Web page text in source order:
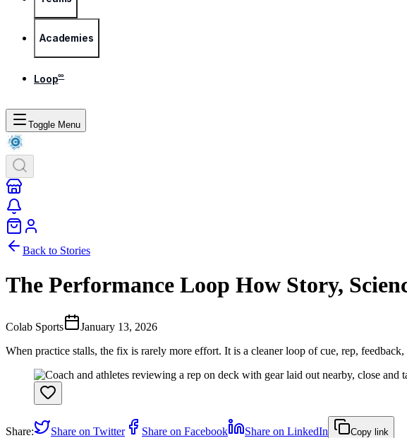
Academies
Loop∞
Toggle Menu
Back to Stories
The Performance Loop How Story,
Colab Sports
January 13, 2026
When practice stalls, the fix is rarely more effort. It is a cleaner loop of cue, rep, feedback,
Share: Share on Twitter Share on Facebook Share on LinkedIn Copy link